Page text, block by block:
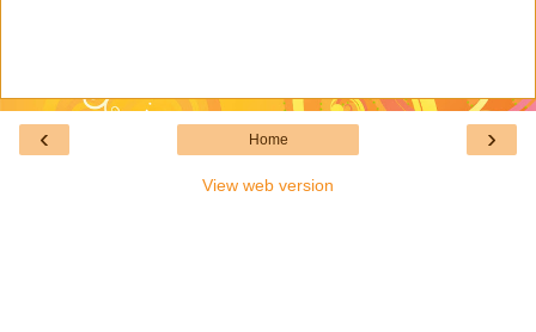
‹ ›
Home
View web version